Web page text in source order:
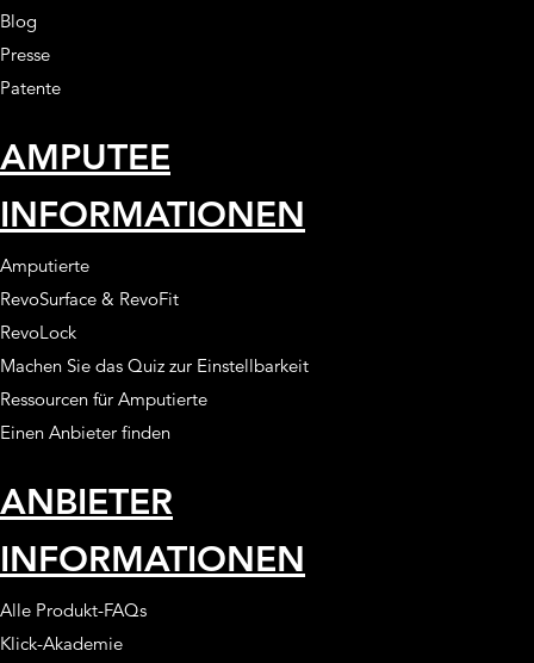
Blog
Presse
Patente
AMPUTEE
INFORMATIONEN
Amputierte
RevoSurface & RevoFit
RevoLock
Machen Sie das Quiz zur Einstellbarkeit
Ressourcen für Amputierte
Einen Anbieter finden
ANBIETER
INFORMATIONEN
Alle Produkt-FAQs
Klick-Akademie